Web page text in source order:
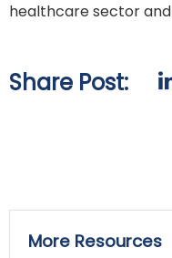
healthcare sector
Share Post:
More Resources